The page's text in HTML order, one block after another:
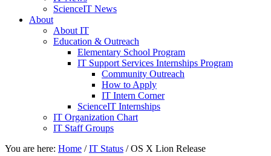
ScienceIT News
About
About IT
Education & Outreach
Elementary School Program
IT Support Services Internships Program
Community Outreach
How to Apply
IT Intern Corner
ScienceIT Internships
IT Organization Chart
IT Staff Groups
You are here: Home / IT Status /OS X Lion Release